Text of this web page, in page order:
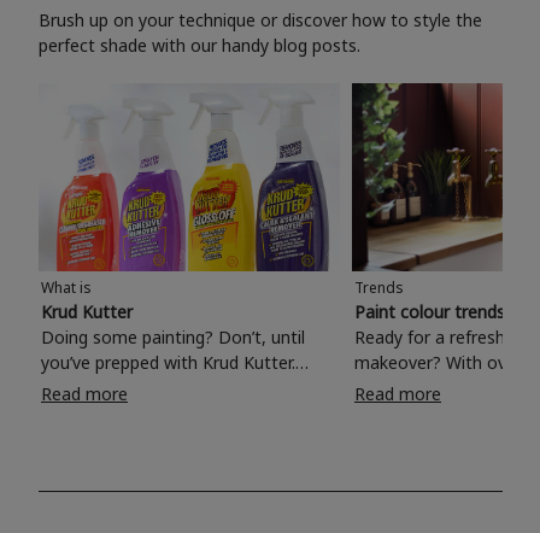
Brush up on your technique or discover how to style the
perfect shade with our handy blog posts.
What is
Krud Kutter
Doing some painting? Don’t, until
you’ve prepped with Krud Kutter.
Take the hassle out of paint prep and
surfaces, Krud Kutter cleaning
Read more
Trends
Paint colour trends
Ready for a refreshing
makeover? With over
colours to choose
shade? Whether you're looking for a
Read more